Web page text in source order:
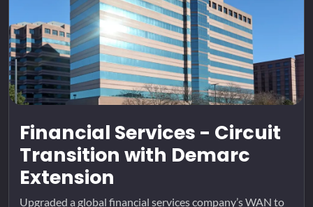
Financial Services - Circuit
Transition with Demarc
Extension
Upgraded a global financial services company’s WAN to